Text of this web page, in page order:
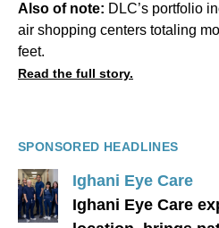
Also of note: DLC’s portfolio
air shopping centers totaling
feet.
Read the full story.
SPONSORED HEADLINES
Ighani Eye Care
Ighani Eye Care